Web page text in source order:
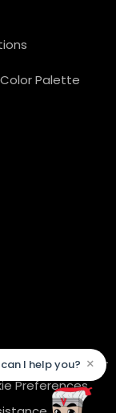
Palette
Preferences
I help you? ×